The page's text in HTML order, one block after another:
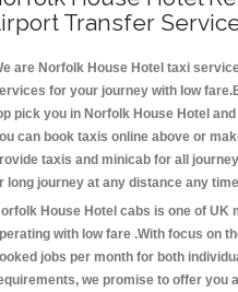
Transfer
are Norfolk House Hotel taxi
for your journey with low
pick you in Norfolk House Hotel
can book taxis online above or
taxis and minicab for all
long journey at any distance any
House Hotel cabs is one of
with low fare .With focus on
jobs per month for both
we promise to offer you